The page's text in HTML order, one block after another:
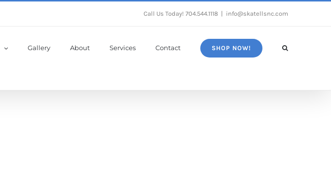
Call Us Today! 704.544.1118 info@skatellsnc.com
Gallery About Services Contact SHOP NOW!